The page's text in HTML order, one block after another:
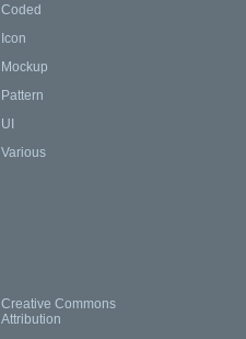
Coded
Icon
Mockup
Pattern
UI
Various
Creative Commons
Attribution